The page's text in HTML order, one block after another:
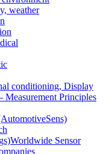
weather
conditioning, Display
Measurement Principles
Worldwide Sensor